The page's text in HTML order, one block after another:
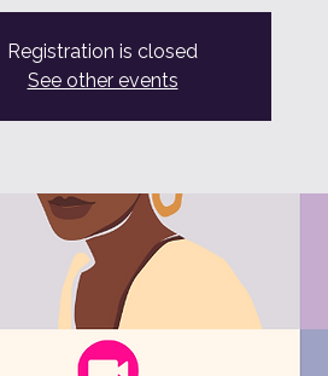
Registration is closed
See other events